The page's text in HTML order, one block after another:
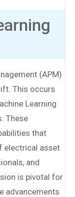
(APM)
This occurs
Learning
These
that
electrical asset
and
is pivotal for
advancements